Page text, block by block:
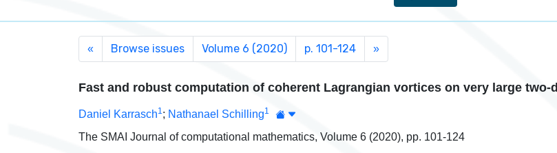
« Browse issues Volume 6 (2020) p. 101-124 »
Fast and robust computation of coherent Lagrangian vortices on very large two-
Daniel Karrasch1 ; Nathanael Schilling1
The SMAI Journal of computational mathematics, Volume 6 (2020), pp. 101-124